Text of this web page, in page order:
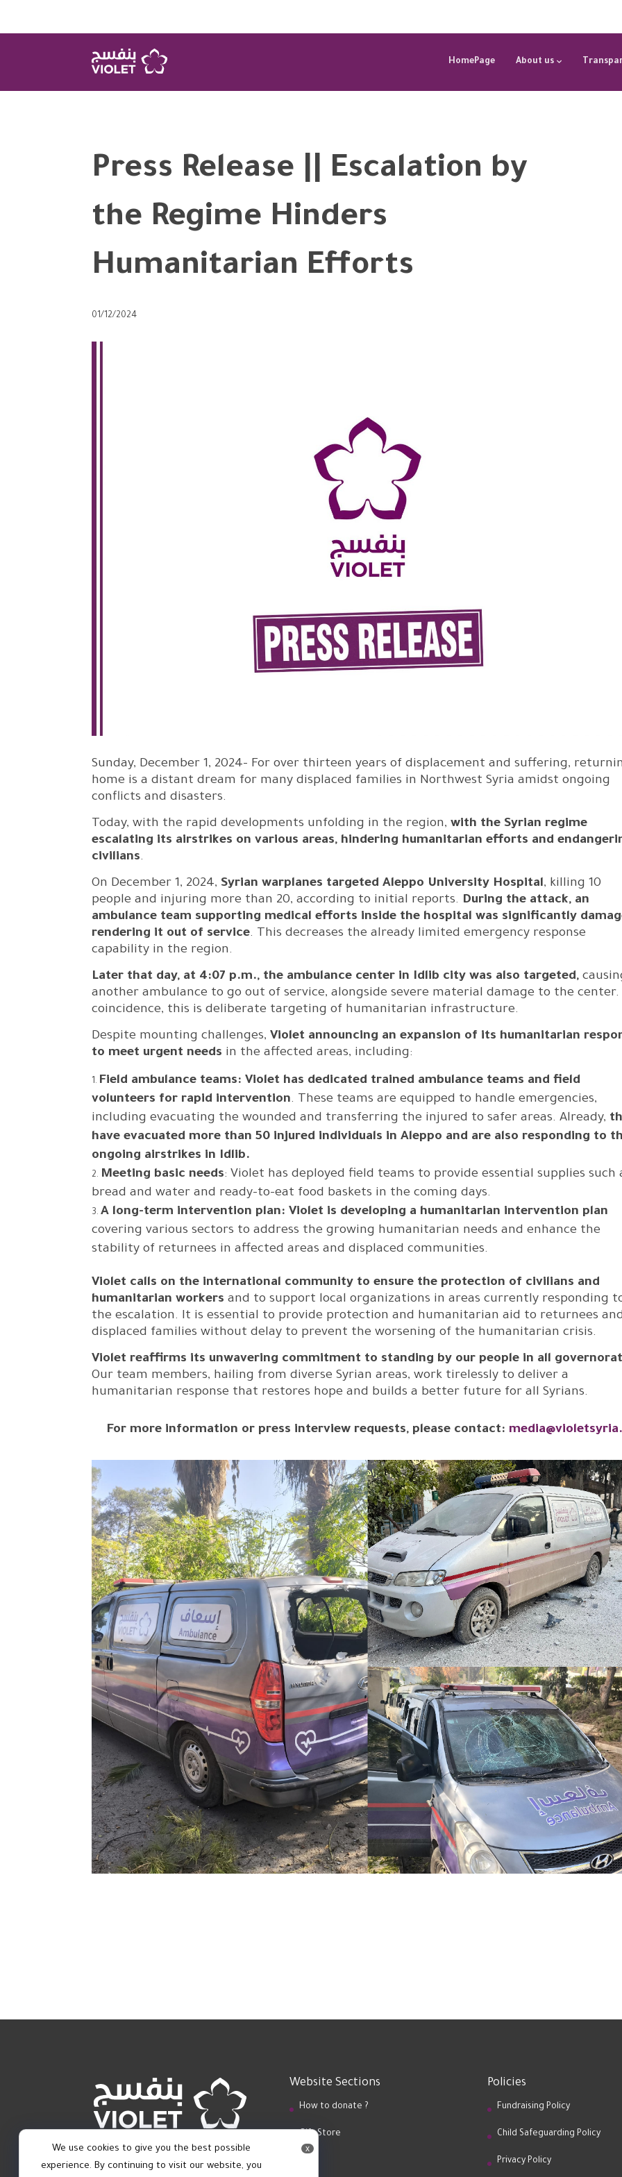
HomePage About us
Press Release || Escalation by
the Regime Hinders
Humanitarian Efforts
01/12/2024
Sunday, December 1, 2024- For over thirteen years of displacement and suffering,
home is a distant dream for many displaced families in Northwest Syria amidst ongoing
conflicts and disasters.
Today, with the rapid developments unfolding in the region, with the Syrian regime
escalating its airstrikes on various areas, hindering humanitarian efforts and
civilians.
On December 1, 2024, Syrian warplanes targeted Aleppo University Hospital, killing 10
people and injuring more than 20, according to initial reports. During the attack, an
ambulance team supporting medical efforts inside the hospital was significantly
rendering it out of service. This decreases the already limited emergency response
capability in the region.
Later that day, at 4:07 p.m., the ambulance center in Idlib city was also targeted,
another ambulance to go out of service, alongside severe material damage to the center.
coincidence, this is deliberate targeting of humanitarian infrastructure.
Despite mounting challenges, Violet announcing an expansion of its humanitarian
to meet urgent needs in the affected areas, including:
Field ambulance teams: Violet has dedicated trained ambulance teams and field
volunteers for rapid intervention. These teams are equipped to handle emergencies,
including evacuating the wounded and transferring the injured to safer areas. Already,
have evacuated more than 50 injured individuals in Aleppo and are also responding to
ongoing airstrikes in Idlib.
Meeting basic needs: Violet has deployed field teams to provide essential supplies such
bread and water and ready-to-eat food baskets in the coming days.
A long-term intervention plan: Violet is developing a humanitarian intervention plan
covering various sectors to address the growing humanitarian needs and enhance the
stability of returnees in affected areas and displaced communities.
Violet calls on the international community to ensure the protection of civilians and
humanitarian workers and to support local organizations in areas currently responding
the escalation. It is essential to provide protection and humanitarian aid to returnees
displaced families without delay to prevent the worsening of the humanitarian crisis.
Violet reaffirms its unwavering commitment to standing by our people in all
Our team members, hailing from diverse Syrian areas, work tirelessly to deliver a
humanitarian response that restores hope and builds a better future for all Syrians.
For more information or press interview requests, please contact:
Website Sections
How to donate ?
Gift Store
Policies
Fundraising Policy
Child Safeguarding Policy
Privacy Policy
x
We use cookies to give you the best possible
experience. By continuing to visit our website, you